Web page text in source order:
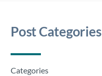
Post Categories
Categories